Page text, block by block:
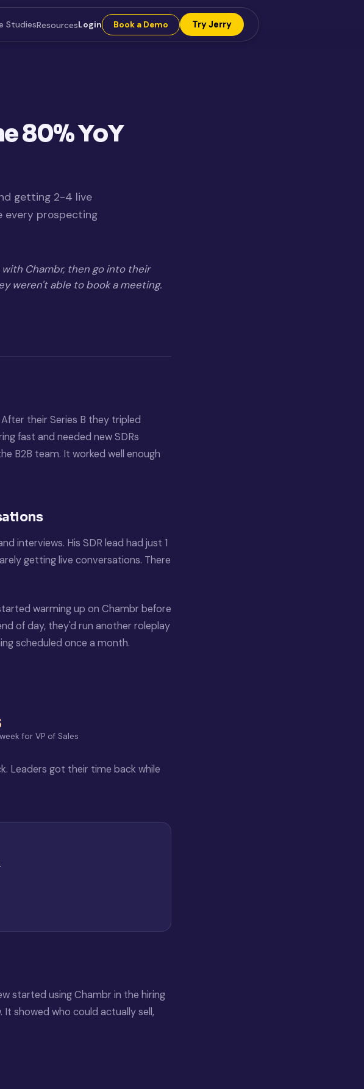
StudiesResourcesLogin Book a Demo Try Jerry
80% YoY
getting 2-4 live
every prospecting
Chambr, then go into their
weren't able to book a meeting.
their Series B they tripled
fast and needed new SDRs
B2B team. It worked well enough
interviews. His SDR lead had just 1
getting live conversations. There
warming up on Chambr before
of day, they'd run another roleplay
scheduled once a month.
for VP of Sales
Leaders got their time back while
started using Chambr in the hiring
showed who could actually sell,